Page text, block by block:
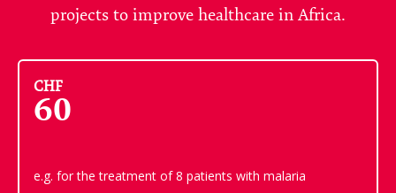
projects to improve healthcare in Africa.
CHF
60
e.g. for the treatment of 8 patients with malaria